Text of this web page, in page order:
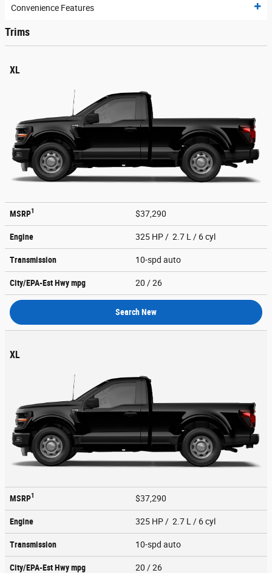
Convenience Features
Trims
XL
MSRP1 $37,290
Engine 325 HP / 2.7 L / 6 cyl
Transmission 10-spd auto
City/EPA-Est Hwympg 20 / 26
Search New
XL
MSRP1 $37,290
Engine 325 HP / 2.7 L / 6 cyl
Transmission 10-spd auto
City/EPA-Est Hwympg 20 / 26